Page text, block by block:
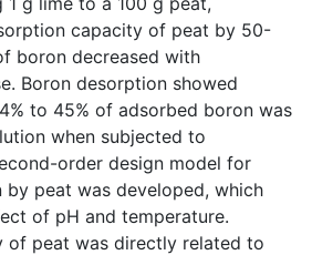
capacity of peat by 50-
boron decreased with
Boron desorption showed
to 45% of adsorbed boron was
when subjected to
order design model for
peat was developed, which
of pH and temperature.
of peat was directly related to